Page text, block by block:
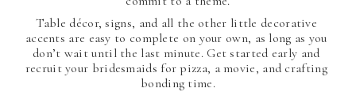
Table décor, signs, and all the other little decorative
accents are easy to complete on your own, as long as you
don’t wait until the last minute. Get started early and
recruit your bridesmaids for pizza, a movie, and crafting
bonding time.